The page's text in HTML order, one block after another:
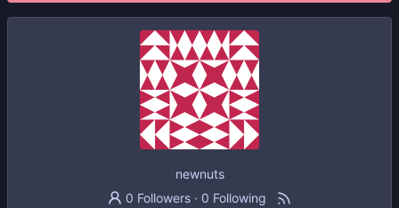
newnuts
0 Followers · 0 Following